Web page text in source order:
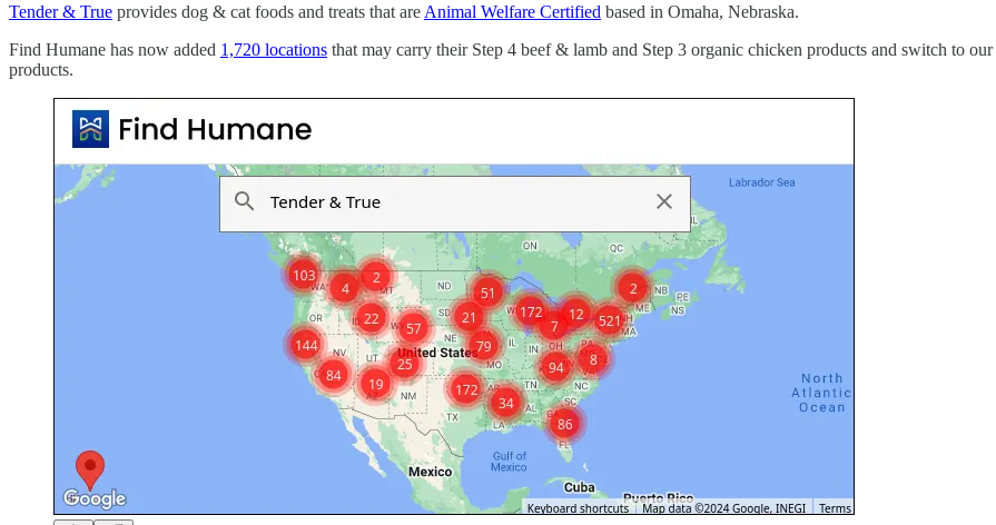
Tender & True provides dog & cat foods and treats that are Animal Welfare Certified based in Omaha, Nebraska.
Find Humane has now added 1,720 locations that may carry their Step 4 beef & lamb and Step 3 organic chicken products and switch to our
products.